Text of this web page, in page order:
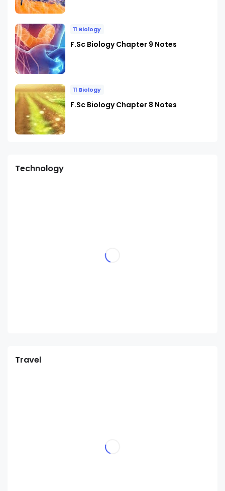
11 Biology
F.Sc Biology Chapter 9 Notes
11 Biology
F.Sc Biology Chapter 8 Notes
Technology
Travel